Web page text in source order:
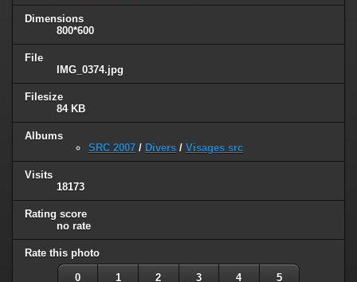
Dimensions
800*600
File
IMG_0374.jpg
Filesize
84 KB
Albums
SRC 2007 / Divers / Visages src
Visits
18173
Rating score
no rate
Rate this photo
0 1 2 3 4 5